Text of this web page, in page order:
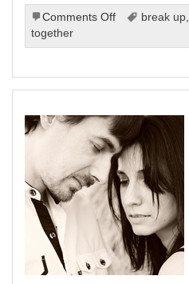
Comments Offon
Back
With
Ex
Do’s
And
Don’ts
break up,
together